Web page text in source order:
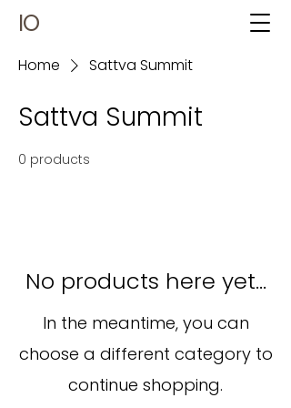
IO
Home Sattva Summit
Sattva Summit
0 products
No products here yet...
In the meantime, you can
choose a different category to
continue shopping.